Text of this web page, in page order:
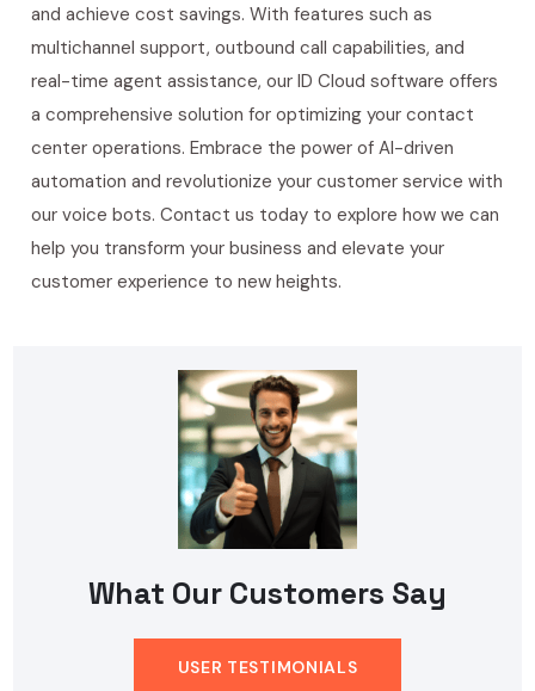
and achieve cost savings. With features such as
multichannel support, outbound call capabilities, and
real-time agent assistance, our ID Cloud software offers
a comprehensive solution for optimizing your contact
center operations. Embrace the power of AI-driven
automation and revolutionize your customer service with
our voice bots. Contact us today to explore how we can
help you transform your business and elevate your
customer experience to new heights.
What Our Customers Say
USER TESTIMONIALS